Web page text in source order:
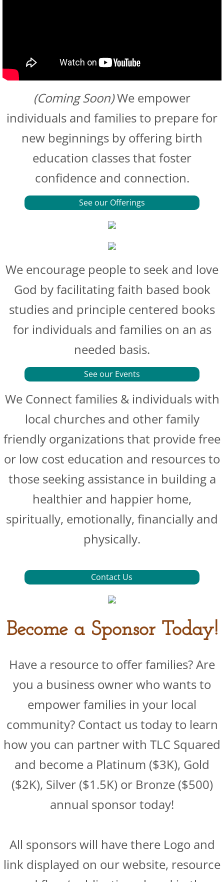
(Coming Soon)We empower
individuals and families to prepare for
new beginnings by offering birth
education classes that foster
confidence and connection.
See our Offerings
We encourage people to seek and love
God by facilitating faith based book
studies and principle centered books
for individuals and families on an as
needed basis.
See our Events
We Connect families & individuals with
local churches and other family
friendly organizations that provide free
or low cost education and resources to
those seeking assistance in building a
healthier and happier home,
spiritually, emotionally, financially and
physically.
Contact Us
Become a Sponsor Today!
Have a resource to offer families? Are
you a business owner who wants to
empower families in your local
community? Contact us today to learn
how you can partner with TLC Squared
and become a Platinum ($3K), Gold
($2K), Silver ($1.5K) or Bronze ($500)
annual sponsor today!
All sponsors will have there Logo and
link displayed on our website, resource